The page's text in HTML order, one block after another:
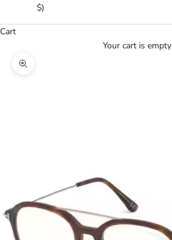
$)
Cart
Your cart is empty
Zoom picture